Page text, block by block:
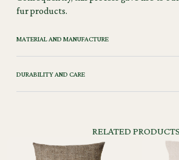
fur products.
MATERIAL AND MANUFACTURE
DURABILITY AND CARE
RELATED PRODUCTS